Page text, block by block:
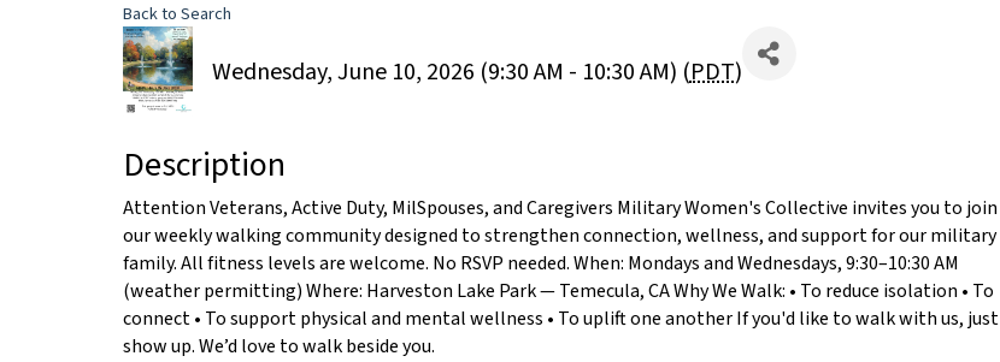
Back to Search
Wednesday, June 10, 2026 (9:30 AM - 10:30 AM) (PDT)
Description
Attention Veterans, Active Duty, MilSpouses, and Caregivers Military Women's Collective invites you to join
our weekly walking community designed to strengthen connection, wellness, and support for our military
family. All fitness levels are welcome. No RSVP needed. When: Mondays and Wednesdays, 9:30–10:30 AM
(weather permitting) Where: Harveston Lake Park — Temecula, CA Why We Walk: • To reduce isolation • To
connect • To support physical and mental wellness • To uplift one another If you'd like to walk with us, just
show up. We’d love to walk beside you.